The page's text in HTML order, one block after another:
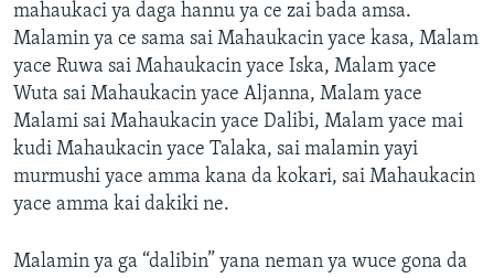
mahaukaci ya daga hannu ya ce zai bada amsa.
Malamin ya ce sama sai Mahaukacin yace kasa, Malam
yace Ruwa sai Mahaukacin yace Iska, Malam yace
Wuta sai Mahaukacin yace Aljanna, Malam yace
Malami sai Mahaukacin yace Dalibi, Malam yace mai
kudi Mahaukacin yace Talaka, sai malamin yayi
murmushi yace amma kana da kokari, sai Mahaukacin
yace amma kai dakiki ne.
Malamin ya ga “dalibin” yana neman ya wuce gona da